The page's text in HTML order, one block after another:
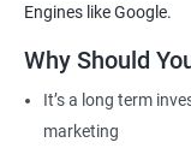
Social Media
Engines like Google.
Why Should
It’s a long term
marketing